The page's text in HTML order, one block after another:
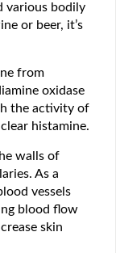
various bodily
or beer, it’s
from
oxidase
the activity of
histamine.
walls of
As a
vessels
blood flow
skin